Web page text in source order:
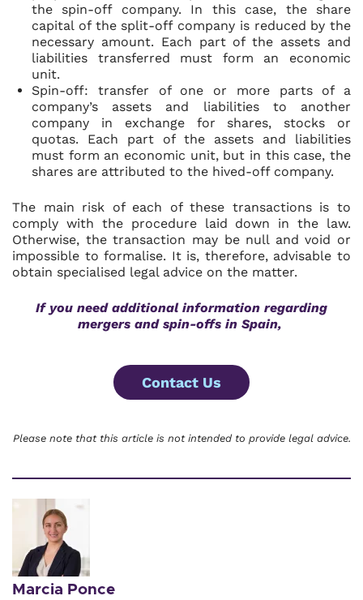
the spin-off company. In this case, the share
capital of the split-off company is reduced by the
necessary amount. Each part of the assets and
liabilities transferred must form an economic
unit.
Spin-off: transfer of one or more parts of a
company’s assets and liabilities to another
company in exchange for shares, stocks or
quotas. Each part of the assets and liabilities
must form an economic unit, but in this case, the
shares are attributed to the hived-off company.
The main risk of each of these transactions is to
comply with the procedure laid down in the law.
Otherwise, the transaction may be null and void or
impossible to formalise. It is, therefore, advisable to
obtain specialised legal advice on the matter.
If you need additional information regarding
mergers and spin-offs in Spain,
Contact Us
Please note that this article is not intended to provide legal advice.
Marcia Ponce